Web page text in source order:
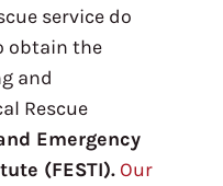
service do
obtain the
and
Rescue
Emergency
(FESTI). Our